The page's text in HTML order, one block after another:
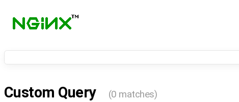
Custom Query (0 matches)